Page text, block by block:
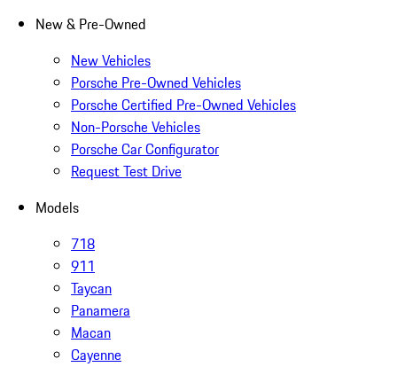
New & Pre-Owned
New Vehicles
Porsche Pre-Owned Vehicles
Porsche Certified Pre-Owned Vehicles
Non-Porsche Vehicles
Porsche Car Configurator
Request Test Drive
Models
718
911
Taycan
Panamera
Macan
Cayenne